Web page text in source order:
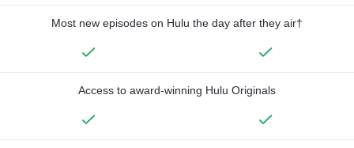
Most new episodes on Hulu the day after they air†
Access to award-winning Hulu Originals